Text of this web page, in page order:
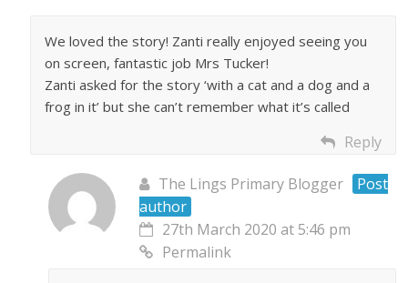
We loved the story! Zanti really enjoyed seeing you
on screen, fantastic job Mrs Tucker!
Zanti asked for the story ‘with a cat and a dog and a
frog in it’ but she can’t remember what it’s called
Reply
The Lings Primary Blogger
Post
author
27th March 2020 at 5:46 pm
Permalink